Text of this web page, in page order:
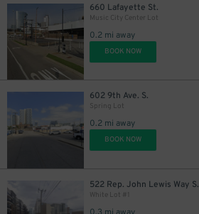
660 Lafayette St.
Music City Center Lot
0.2 mi away
BOOK NOW
602 9th Ave. S.
Spring Lot
0.2 mi away
BOOK NOW
522 Rep. John Lewis Way S.
White Lot #1
$10